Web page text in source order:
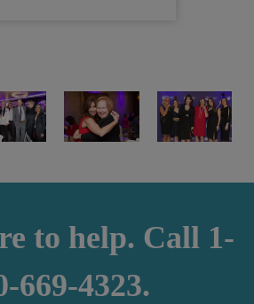
to help. Call 1-
669-4323.